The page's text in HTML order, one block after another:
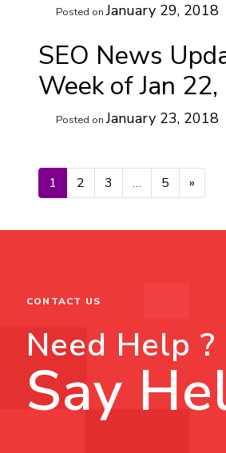
Posted onJanuary 29, 2018
SEO News
Week of Jan
Posted onJanuary 23, 2018
Posts navigation
1 2 3 … 5 »
CONTACT US
Need Help ?
Say